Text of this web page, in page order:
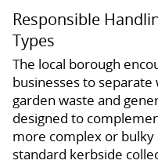
Responsible
Types
The local borough
businesses to
garden waste and
designed to
more complex or
standard kerbside